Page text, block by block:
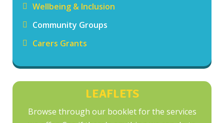
Wellbeing & Inclusion
Community Groups
Carers Grants
LEAFLETS
Browse through our booklet for the services